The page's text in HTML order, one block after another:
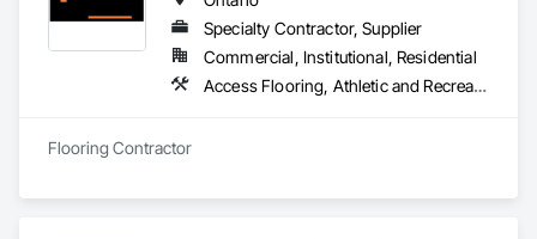
Specialty Contractor, Supplier
Commercial, Institutional, Residential
Access Flooring, Athletic and Recreational Surfacing, Carpeting, Ceramic Tiling, Flooring, Resilient Flooring, Specialty Flooring, Tile, Wood Flooring
Flooring Contractor